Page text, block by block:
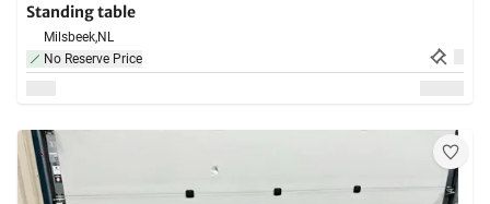
Standing table
Milsbeek,NL
No Reserve Price